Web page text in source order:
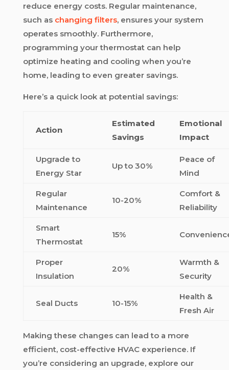
reduce energy costs. Regular maintenance,
such as changing filters, ensures your system
operates smoothly. Furthermore,
programming your thermostat can help
optimize heating and cooling when you’re
home, leading to even greater savings.
Here’s a quick look at potential savings:
Action
Estimated
Savings
Emotional
Impact
Upgrade to
Energy Star
Up to 30%
Peace of
Mind
Regular
Maintenance
10-20%
Comfort &
Reliability
Smart
Thermostat
15%
Proper
Insulation
20%
Warmth &
Security
Seal Ducts 10-15%
Health &
Fresh Air
Making these changes can lead to a more
efficient, cost-effective HVAC experience. If
you’re considering an upgrade, explore our